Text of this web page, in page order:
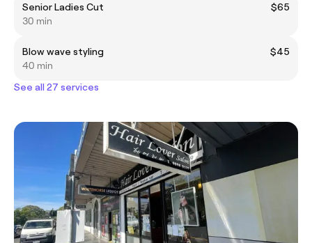
Senior Ladies Cut
$65
30 min
Blow wave styling
$45
40 min
See all 27 services